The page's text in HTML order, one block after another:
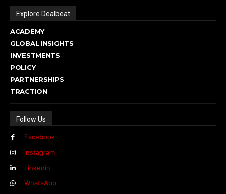
Explore Dealbeat
ACADEMY
GLOBAL INSIGHTS
INVESTMENTS
POLICY
PARTNERSHIPS
TRACTION
Follow Us
Facebook
Instagram
Linkedin
WhatsApp